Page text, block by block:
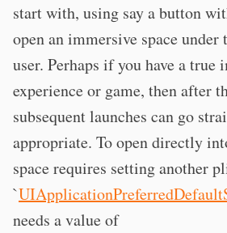
start with, using say a button
open an immersive space
user. Perhaps if you have a true
experience or game, then after
subsequent launches can go
appropriate. To open directly
space requires setting another
`
needs a value of